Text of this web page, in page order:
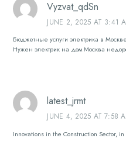
Vyzvat_qdSn
JUNE 2, 2025 AT 3:41
Бюджетные услуги электрика в Москве
Нужен электрик на дом Москва
latest_jrmt
JUNE 4, 2025 AT 7:58
Innovations in the Construction Sector,